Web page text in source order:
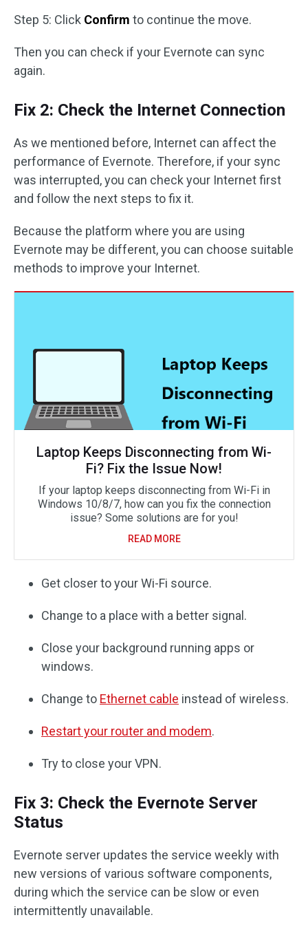
Step 5: Click Confirm to continue the move.
Then you can check if your Evernote can sync
again.
Fix 2: Check the Internet Connection
As we mentioned before, Internet can affect the
performance of Evernote. Therefore, if your sync
was interrupted, you can check your Internet first
and follow the next steps to fix it.
Because the platform where you are using
Evernote may be different, you can choose suitable
methods to improve your Internet.
Laptop Keeps Disconnecting from Wi-
Fi? Fix the Issue Now!
If your laptop keeps disconnecting from Wi-Fi in
Windows 10/8/7, how can you fix the connection
issue? Some solutions are for you!
READ MORE
Get closer to your Wi-Fi source.
Change to a place with a better signal.
Close your background running apps or
windows.
Change to Ethernet cable instead of wireless.
Restart your router and modem.
Try to close your VPN.
Fix 3: Check the Evernote Server
Status
Evernote server updates the service weekly with
new versions of various software components,
during which the service can be slow or even
intermittently unavailable.